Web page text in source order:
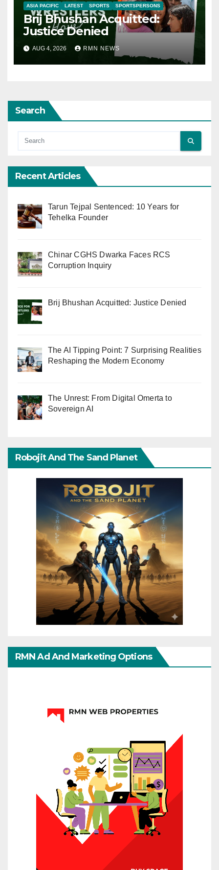
ASIA PACIFIC LATEST SPORTS SPORTSPERSONS
Brij Bhushan Acquitted:
Justice Denied
AUG 4, 2026 RMN NEWS
Search
Recent Articles
Tarun Tejpal Sentenced: 10 Years for
Tehelka Founder
Chinar CGHS Dwarka Faces RCS
Corruption Inquiry
Brij Bhushan Acquitted: Justice Denied
The AI Tipping Point: 7 Surprising Realities
Reshaping the Modern Economy
The Unrest: From Digital Omerta to
Sovereign AI
Robojit And The Sand Planet
RMN Ad And Marketing Options